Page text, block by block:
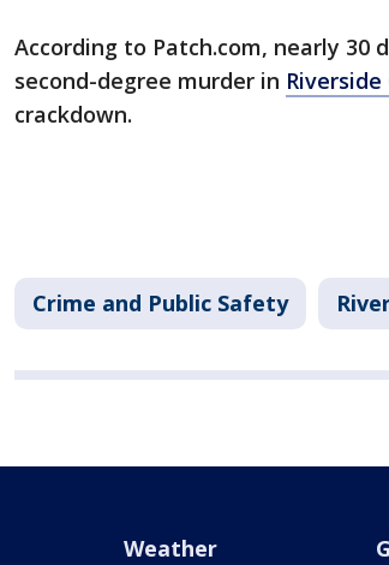
According to Patch.com, nearly
second-degree murder in
crackdown.
Crime and Public Safety
Weather